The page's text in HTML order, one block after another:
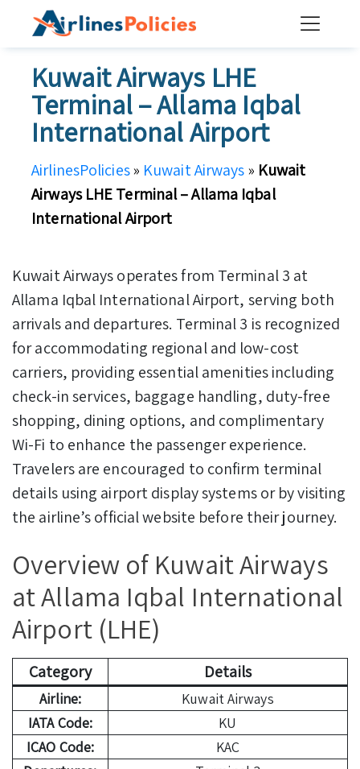
Kuwait Airways LHE
Terminal – Allama Iqbal
International Airport
AirlinesPolicies» Kuwait Airways» Kuwait
Airways LHE Terminal – Allama Iqbal
International Airport
Kuwait Airways operates from Terminal 3 at
Allama Iqbal International Airport, serving both
arrivals and departures. Terminal 3 is recognized
for accommodating regional and low-cost
carriers, providing essential amenities including
check-in services, baggage handling, duty-free
shopping, dining options, and complimentary
Wi-Fi to enhance the passenger experience.
Travelers are encouraged to confirm terminal
details using airport display systems or by visiting
the airline’s official website before their journey.
Overview of Kuwait Airways
at Allama Iqbal International
Airport (LHE)
Category Details
Airline:
Kuwait Airways
IATA Code:
KU
ICAO Code:
KAC